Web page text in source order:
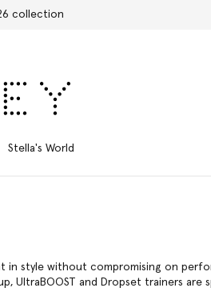
all orders
Stella's World
in style without compromising on
and Dropset trainers are